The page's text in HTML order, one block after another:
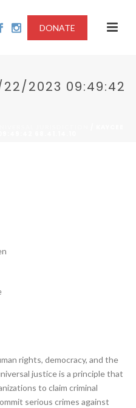
DONATE
22/2023 09:49:42
rights, democracy, and the
justice is a principle that
to claim criminal
serious crimes against